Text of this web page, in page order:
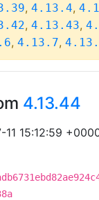
, 4.13.4,
, 4.13.43,
, 4.13.7,
4.13.44
15:12:59